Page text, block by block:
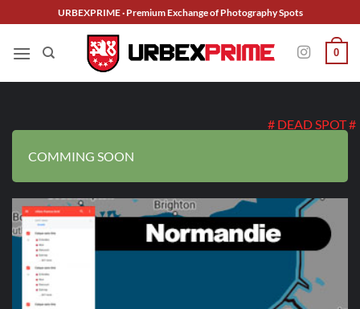
to
content
URBEXPRIME · Premium Exchange of Photography Spots
0
COMMING SOON
# DEAD SPOT #